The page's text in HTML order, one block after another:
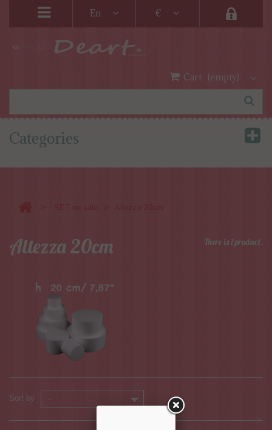
En €
Cart (empty)
Categories
Altezza 20cm There is 1 product.
Sort by --